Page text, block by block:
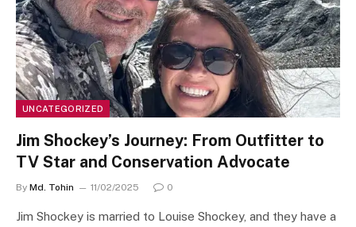
UNCATEGORIZED
Jim Shockey’s Journey: From Outfitter to
TV Star and Conservation Advocate
By Md. Tohin 11/02/2025 0
Jim Shockey is married to Louise Shockey, and they have a